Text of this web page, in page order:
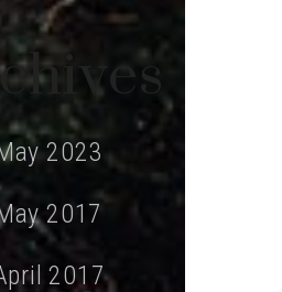
2023
2017
2017